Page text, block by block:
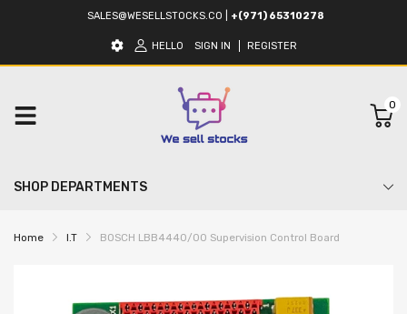
SALES@WESELLSTOCKS.CO +(971) 65310278
HELLO SIGN IN REGISTER
0
SHOP DEPARTMENTS
Home I.T BOSCH LBB4440/00 Supervision Control Board